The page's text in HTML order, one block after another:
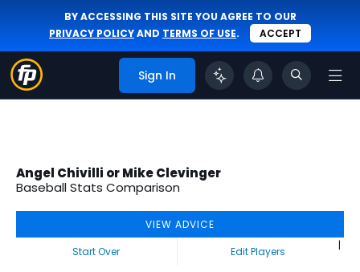
BY ACCESSING THIS SITE YOU AGREE TO OUR
PRIVACY POLICYAND TERMS OF USE. ACCEPT
Sign In
Angel Chivilli or Mike Clevinger
Baseball Stats Comparison
VIEW ADVICE
Start Over
|
Edit Players